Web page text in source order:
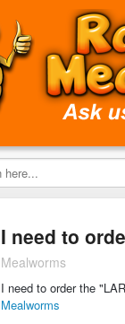
I need to
Mealworms
I need to order the
Mealworms